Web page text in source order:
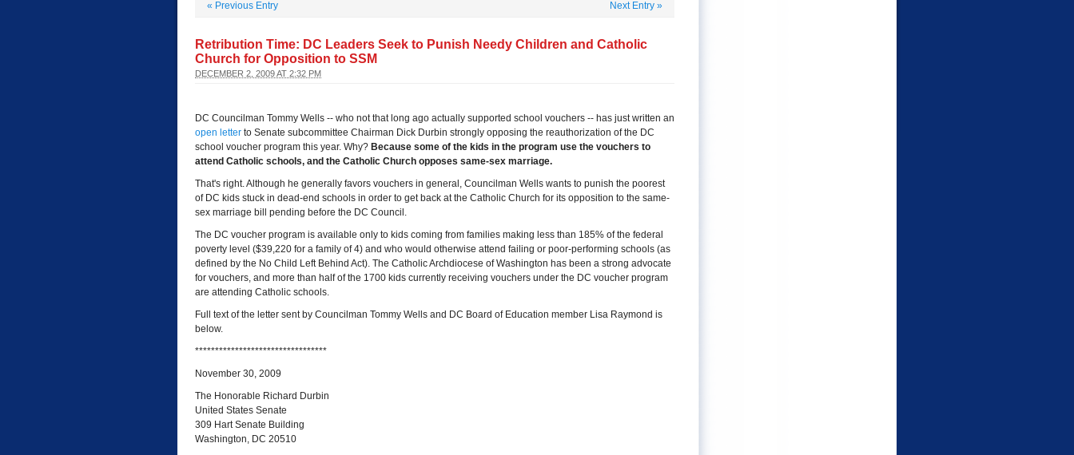
« Previous Entry Next Entry »
Retribution Time: DC Leaders Seek to Punish Needy Children and Catholic
Church for Opposition to SSM
DECEMBER 2, 2009 AT 2:32 PM
DC Councilman Tommy Wells -- who not that long ago actually supported school vouchers -- has just written an
open letter to Senate subcommittee Chairman Dick Durbin strongly opposing the reauthorization of the DC
school voucher program this year. Why? Because some of the kids in the program use the vouchers to
attend Catholic schools, and the Catholic Church opposes same-sex marriage.
That's right. Although he generally favors vouchers in general, Councilman Wells wants to punish the poorest
of DC kids stuck in dead-end schools in order to get back at the Catholic Church for its opposition to the same-
sex marriage bill pending before the DC Council.
The DC voucher program is available only to kids coming from families making less than 185% of the federal
poverty level ($39,220 for a family of 4) and who would otherwise attend failing or poor-performing schools (as
defined by the No Child Left Behind Act). The Catholic Archdiocese of Washington has been a strong advocate
for vouchers, and more than half of the 1700 kids currently receiving vouchers under the DC voucher program
are attending Catholic schools.
Full text of the letter sent by Councilman Tommy Wells and DC Board of Education member Lisa Raymond is
below.
*********************************
November 30, 2009
The Honorable Richard Durbin
United States Senate
309 Hart Senate Building
Washington, DC 20510